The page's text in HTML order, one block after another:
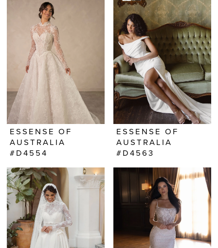
ESSENSE OF
AUSTRALIA
#D4554
ESSENSE OF
AUSTRALIA
#D4563